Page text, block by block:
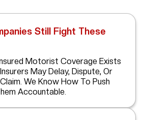
Still Fight These
Motorist Coverage Exists
May Delay, Dispute, Or
We Know How To Push
Accountable.